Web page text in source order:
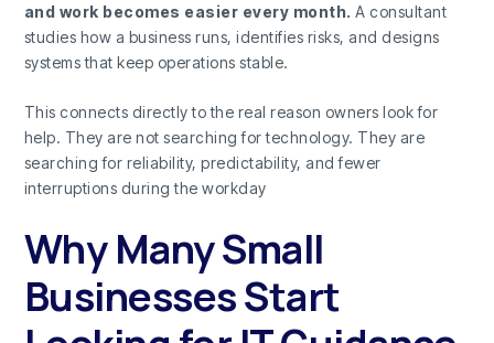
and work becomes easier every month. A consultant
studies how a business runs, identifies risks, and designs
systems that keep operations stable.
This connects directly to the real reason owners look for
help. They are not searching for technology. They are
searching for reliability, predictability, and fewer
interruptions during the workday
Why Many Small
Businesses Start